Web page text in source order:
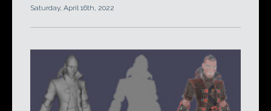
Saturday, April 16th, 2022